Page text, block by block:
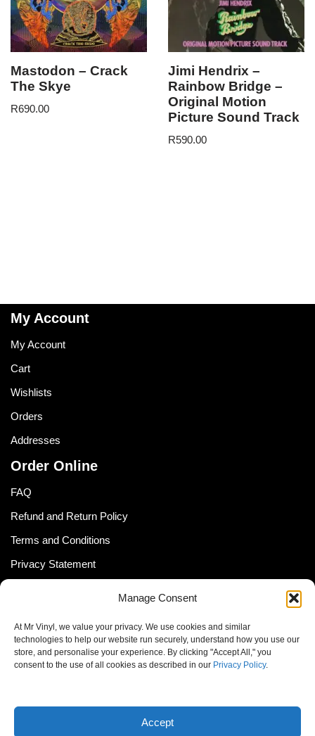
Manage Consent
At Mr Vinyl, we value your privacy. We use cookies and similar
technologies to help our website run securely, understand how you use our
store, and personalise your experience. By clicking "Accept All," you
consent to the use of all cookies as described in our Privacy Policy.
Accept
Mastodon – Crack
The Skye
R690.00
Jimi Hendrix –
Rainbow Bridge –
Original Motion
Picture Sound Track
R590.00
My Account
My Account
Cart
Wishlists
Orders
Addresses
Order Online
FAQ
Refund and Return Policy
Terms and Conditions
Privacy Statement
Cookie Policy
Newsletter